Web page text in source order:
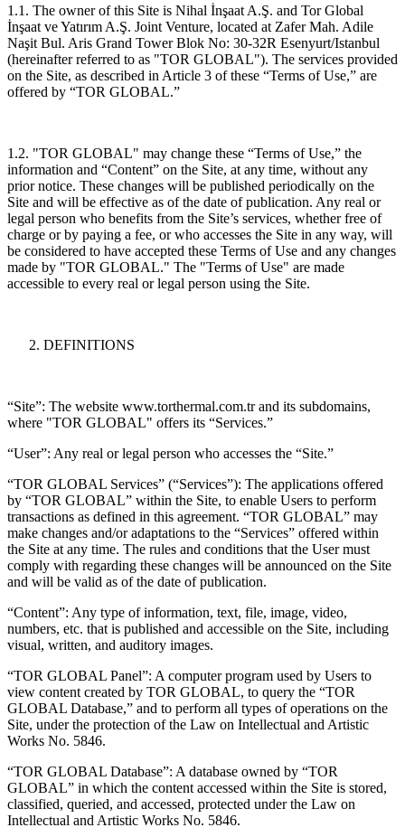
1.1. The owner of this Site is Nihal İnşaat A.Ş. and Tor Global
İnşaat ve Yatırım A.Ş. Joint Venture, located at Zafer Mah. Adile
Naşit Bul. Aris Grand Tower Blok No: 30-32R Esenyurt/Istanbul
(hereinafter referred to as "TOR GLOBAL"). The services provided
on the Site, as described in Article 3 of these “Terms of Use,” are
offered by “TOR GLOBAL.”
1.2. "TOR GLOBAL" may change these “Terms of Use,” the
information and “Content” on the Site, at any time, without any
prior notice. These changes will be published periodically on the
Site and will be effective as of the date of publication. Any real or
legal person who benefits from the Site’s services, whether free of
charge or by paying a fee, or who accesses the Site in any way, will
be considered to have accepted these Terms of Use and any changes
made by "TOR GLOBAL." The "Terms of Use" are made
accessible to every real or legal person using the Site.
DEFINITIONS
“Site”: The website www.torthermal.com.tr and its subdomains,
where "TOR GLOBAL" offers its “Services.”
“User”: Any real or legal person who accesses the “Site.”
“TOR GLOBAL Services” (“Services”): The applications offered
by “TOR GLOBAL” within the Site, to enable Users to perform
transactions as defined in this agreement. “TOR GLOBAL” may
make changes and/or adaptations to the “Services” offered within
the Site at any time. The rules and conditions that the User must
comply with regarding these changes will be announced on the Site
and will be valid as of the date of publication.
“Content”: Any type of information, text, file, image, video,
numbers, etc. that is published and accessible on the Site, including
visual, written, and auditory images.
“TOR GLOBAL Panel”: A computer program used by Users to
view content created by TOR GLOBAL, to query the “TOR
GLOBAL Database,” and to perform all types of operations on the
Site, under the protection of the Law on Intellectual and Artistic
Works No. 5846.
“TOR GLOBAL Database”: A database owned by “TOR
GLOBAL” in which the content accessed within the Site is stored,
classified, queried, and accessed, protected under the Law on
Intellectual and Artistic Works No. 5846.